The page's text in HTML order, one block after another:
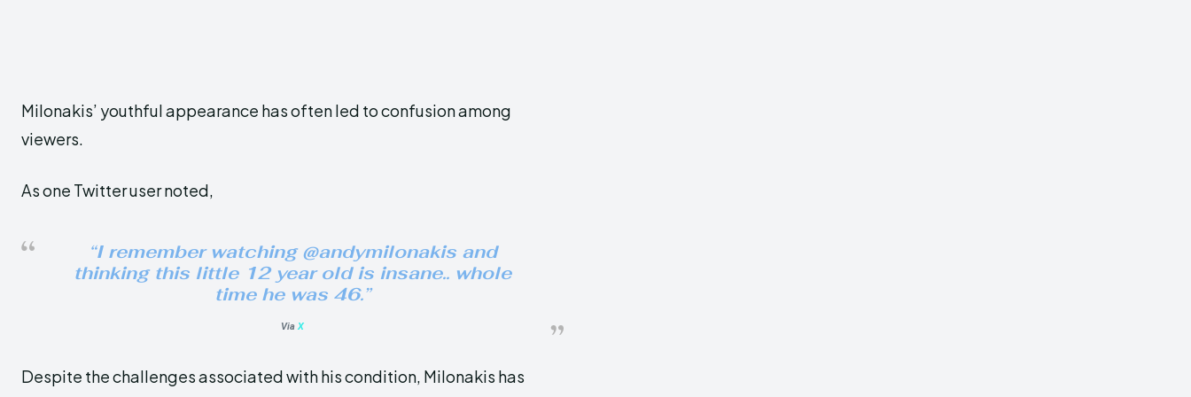
Milonakis’ youthful appearance has often led to confusion among
viewers.
As one Twitter user noted,
“I remember watching @andymilonakis and
thinking this little 12 year old is insane.. whole
time he was 46.”
Via X
Despite the challenges associated with his condition, Milonakis has